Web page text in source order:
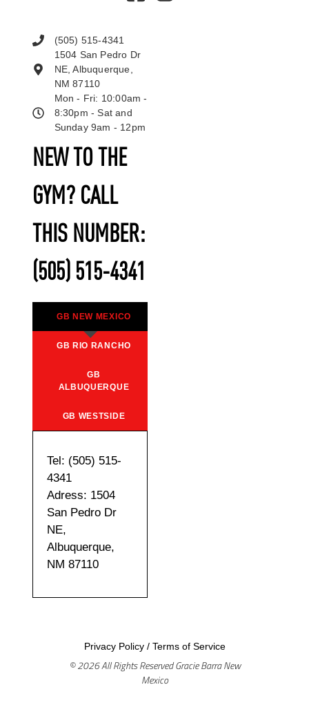
NEW TO THE
GYM? CALL
THIS NUMBER:
(505) 515-4341
GB NEW MEXICO
GB RIO RANCHO
GB
ALBUQUERQUE
GB WESTSIDE
Tel: (505) 515-
4341
Adress: 1504
San Pedro Dr
NE,
Albuquerque,
NM 87110
(505) 515-4341
1504 San Pedro Dr
NE, Albuquerque,
NM 87110
Mon - Fri: 10:00am -
8:30pm - Sat and
Sunday 9am - 12pm
Privacy Policy/ Terms of Service
© 2026 All Rights Reserved Gracie Barra New
Mexico